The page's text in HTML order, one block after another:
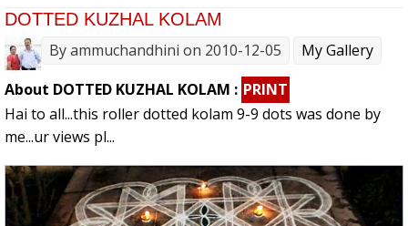
DOTTED KUZHAL KOLAM
Byammuchandhini on 2010-12-05
My Gallery
About DOTTED KUZHAL KOLAM : PRINT
Hai to all...this roller dotted kolam 9-9 dots was done by
me...ur views pl...